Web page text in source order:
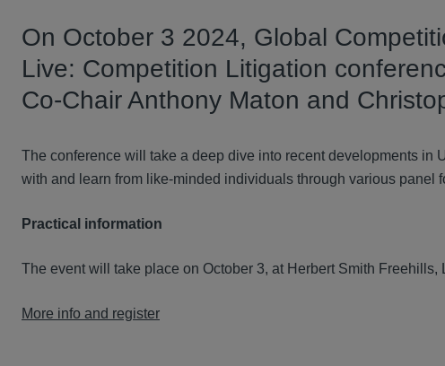
On October 3 2024, Global
Live: Competition Litigation
Co-Chair Anthony Maton and
The conference will take a deep dive into recent developments
with and learn from like-minded individuals through various panel
Practical information
The event will take place on October 3, at Herbert Smith Freehills,
More info and register